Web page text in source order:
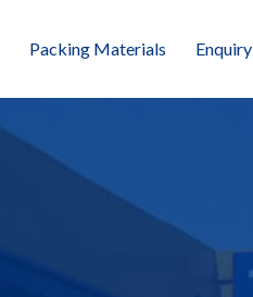
Packing Materials Enquiry